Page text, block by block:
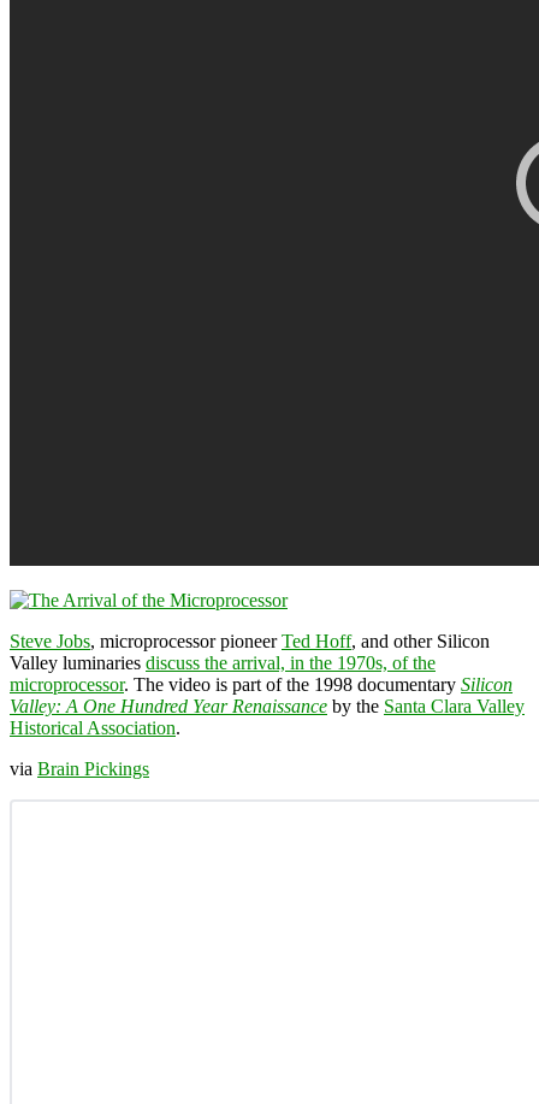
Steve Jobs, microprocessor pioneerTed Hoff, and other Silicon
Valley luminaries discuss the arrival, in the 1970s, of the
microprocessor. The video is part of the 1998 documentary Silicon
Valley: A One Hundred Year Renaissance by the Santa Clara Valley
Historical Association.
via Brain Pickings